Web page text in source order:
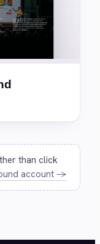
than click
account →